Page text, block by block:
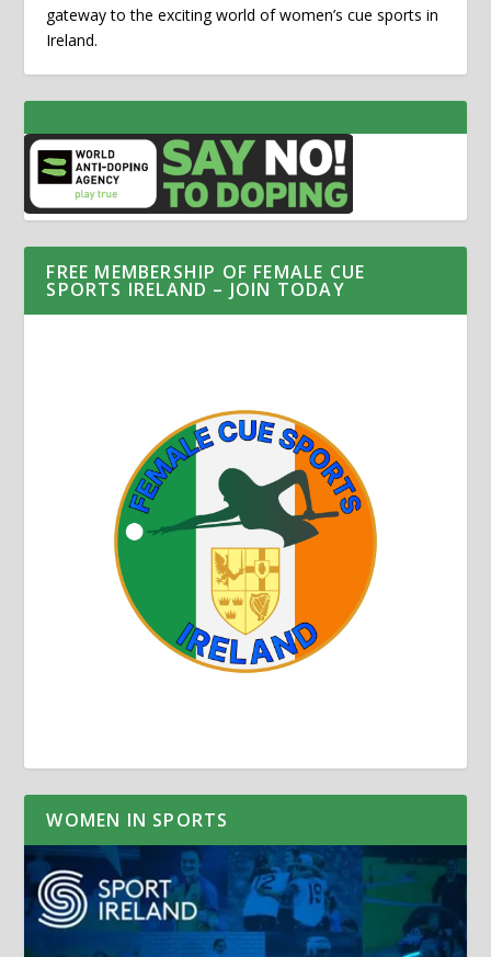
gateway to the exciting world of women’s cue sports in
Ireland.
FREE MEMBERSHIP OF FEMALE CUE
SPORTS IRELAND – JOIN TODAY
WOMEN IN SPORTS